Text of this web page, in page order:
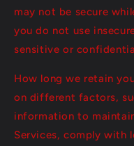
may not be secure
you do not use
sensitive or
How long we retain
on different factors,
information to
Services, comply with